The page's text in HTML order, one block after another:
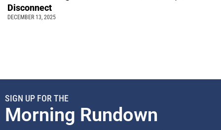
Disconnect
DECEMBER 13, 2025
SIGN UP FOR THE
Morning Rundown